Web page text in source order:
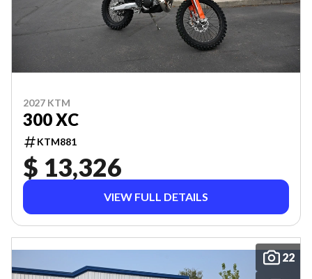
2027 KTM
300 XC
KTM881
$ 13,326
VIEW FULL DETAILS
22